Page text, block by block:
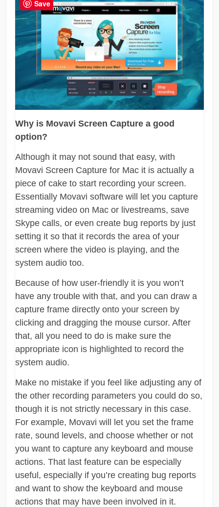
Why is Movavi Screen Capture a good
option?
Although it may not sound that easy, with
Movavi Screen Capture for Mac it is actually a
piece of cake to start recording your screen.
Essentially Movavi software will let you capture
streaming video on Mac or livestreams, save
Skype calls, or even create bug reports by just
setting it so that it records the area of your
screen where the video is playing, and the
system audio too.
Because of how user-friendly it is you won’t
have any trouble with that, and you can draw a
capture frame directly onto your screen by
clicking and dragging the mouse cursor. After
that, all you need to do is make sure the
appropriate icon is highlighted to record the
system audio.
Make no mistake if you feel like adjusting any of
the other recording parameters you could do so,
though it is not strictly necessary in this case.
For example, Movavi will let you set the frame
rate, sound levels, and choose whether or not
you want to capture any keyboard and mouse
actions. That last feature can be especially
useful, especially if you’re creating bug reports
and want to show the keyboard and mouse
actions that may have been involved in it.
Save